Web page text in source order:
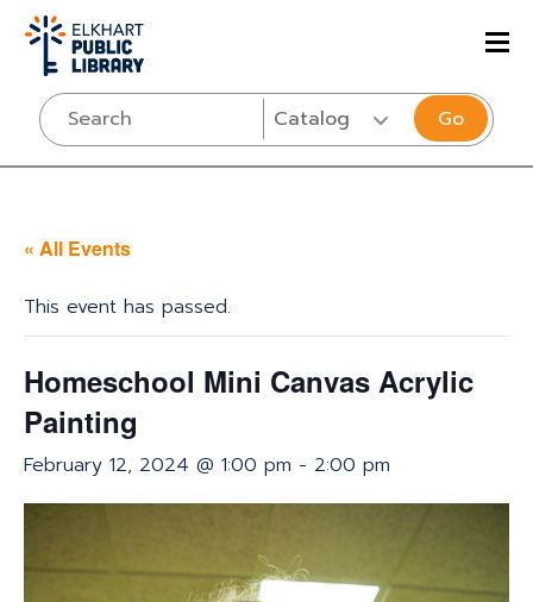
Go
« All Events
This event has passed.
Homeschool Mini Canvas Acrylic
Painting
February 12, 2024 @ 1:00 pm - 2:00 pm